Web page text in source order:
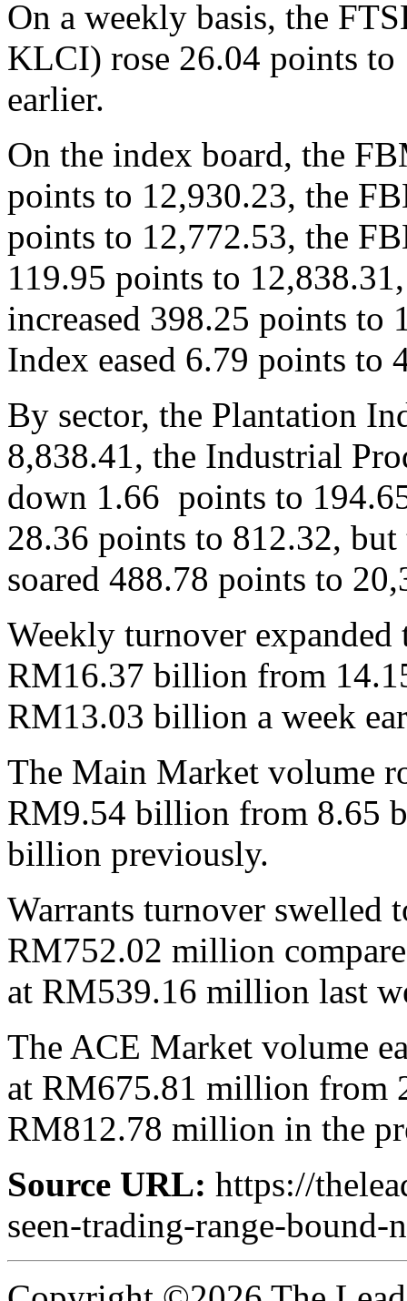
On a weekly basis, the
KLCI) rose 26.04 points
earlier.
On the index board, the
points to 12,930.23, the
points to 12,772.53, the
119.95 points to
increased 398.25 points
Index eased 6.79 points to
By sector, the Plantation
8,838.41, the Industrial
down 1.66 points to
28.36 points to 812.32,
soared 488.78 points to
Weekly turnover
RM16.37 billion from
RM13.03 billion a week
The Main Market volume
RM9.54 billion from 8.65
billion previously.
Warrants turnover swelled
RM752.02 million
at RM539.16 million last
The ACE Market volume
at RM675.81 million from
RM812.78 million in the
Source URL: https://
seen-trading-range-